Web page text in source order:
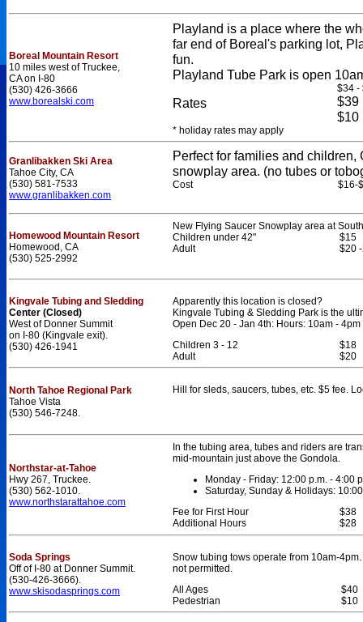
Boreal Mountain Resort
10 miles west of Truckee,
CA on I-80
(530) 426-3666
www.borealski.com
Playland is a place where the
far end of Boreal's parking lot,
fun.
Playland Tube Park is open
Rates
$34 -
$39
$10
* holiday rates may apply
Granlibakken Ski Area
Tahoe City, CA
(530) 581-7533
www.granlibakken.com
Perfect for families and
snowplay area. (no tubes or
Cost $16-
Homewood Mountain Resort
Homewood, CA
(530) 525-2992
New Flying Saucer Snowplay area at
Children under 42"
$15
Adult
$20
Kingvale Tubing and Sledding
Center (Closed)
West of Donner Summit
on I-80 (Kingvale exit).
(530) 426-1941
Apparently this location is closed?
Kingvale Tubing & Sledding Park is the
Open Dec 20 - Jan 4th: Hours: 10am - 4pm
Children 3 - 12
$18
Adult
$20
North Tahoe Regional Park
Tahoe Vista
(530) 546-7248.
Hill for sleds, saucers, tubes, etc. $5 fee.
Northstar-at-Tahoe
Hwy 267, Truckee.
(530) 562-1010.
www.northstarattahoe.com
In the tubing area, tubes and riders are
mid-mountain just above the Gondola.
Monday - Friday: 12:00 p.m. - 4:00
Saturday, Sunday & Holidays:
Fee for First Hour
$38
Additional Hours
$28
Soda Springs
Off of I-80 at Donner Summit.
(530-426-3666).
www.skisodasprings.com
Snow tubing tows operate from 10am-
not permitted.
All Ages
$40
Pedestrian
$10